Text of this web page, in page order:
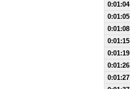
0:01:04
0:01:05
0:01:08
0:01:15
0:01:19
0:01:26
0:01:27